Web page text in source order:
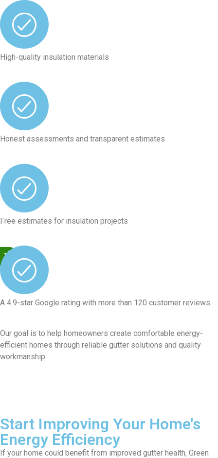
High-quality insulation materials
Honest assessments and transparent estimates
Free estimates for insulation projects
A 4.9-star Google rating with more than 120 customer reviews
Our goal is to help homeowners create comfortable energy-
efficient homes through reliable gutter solutions and quality
workmanship.
Start Improving Your Home's
Energy Efficiency
If your home could benefit from improved gutter health, Green